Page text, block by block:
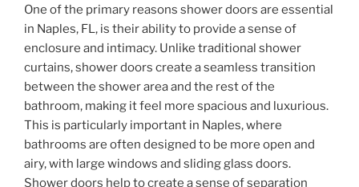
One of the primary reasons shower doors are essential
in Naples, FL, is their ability to provide a sense of
enclosure and intimacy. Unlike traditional shower
curtains, shower doors create a seamless transition
between the shower area and the rest of the
bathroom, making it feel more spacious and luxurious.
This is particularly important in Naples, where
bathrooms are often designed to be more open and
airy, with large windows and sliding glass doors.
Shower doors help to create a sense of separation